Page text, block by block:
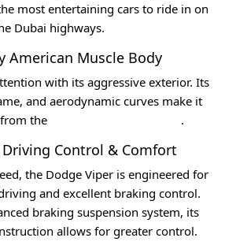
most entertaining cars to ride in on
Dubai highways.
American Muscle Body
with its aggressive exterior. Its
and aerodynamic curves make it
the
.
Control & Comfort
the Dodge Viper is engineered for
and excellent braking control.
braking suspension system, its
allows for greater control.